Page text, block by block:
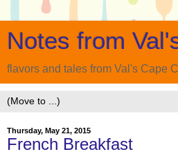
Notes from
flavors and tales from Val's Cape
Thursday, May 21, 2015
French Breakfast